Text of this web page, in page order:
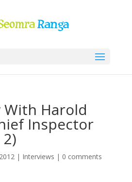
Harold
Inspector
| Interviews | 0 comments